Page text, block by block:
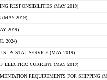
RESPONSIBILITIES (MAY 2019)
(MAY 2019)
2019)
2024)
POSTAL SERVICE (MAY 2019)
ELECTRIC CURRENT (MAY 2019)
REQUIREMENTS FOR SHIPPING